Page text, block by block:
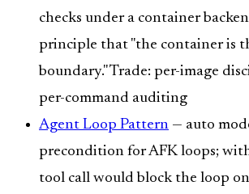
checks under a container
principle that "the container is
boundary." Trade: per-image
per-command auditing
Agent Loop Pattern — auto
precondition for AFK loops;
tool call would block the loop